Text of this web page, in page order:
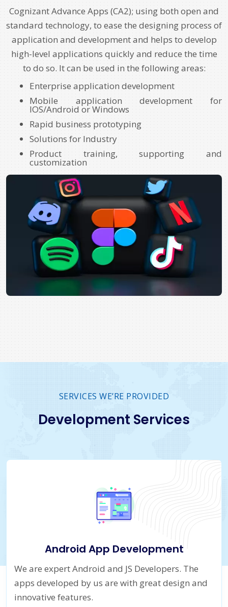
Cognizant Advance Apps (CA2); using both open and
standard technology, to ease the designing process of
application and development and helps to develop
high-level applications quickly and reduce the time
to do so. It can be used in the following areas:
Enterprise application development
Mobile application development for
IOS/Android or Windows
Rapid business prototyping
Solutions for Industry
Product training, supporting and
customization
SERVICES WE’RE PROVIDED
Development Services
Android App Development
We are expert Android and JS Developers. The
apps developed by us are with great design and
innovative features.